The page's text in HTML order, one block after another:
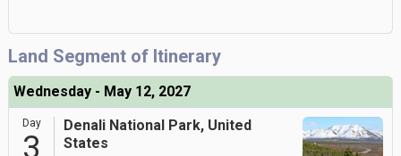
Land Segment of Itinerary
Wednesday - May 12, 2027
Day
3
Denali National Park, United
States